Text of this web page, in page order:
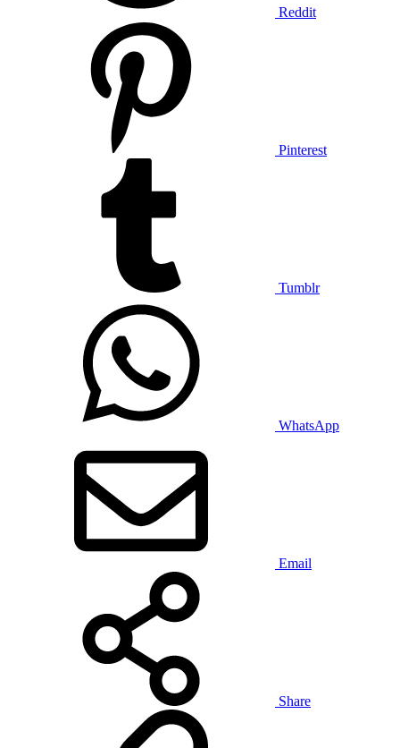
Reddit
Pinterest
Tumblr
WhatsApp
Email
Share